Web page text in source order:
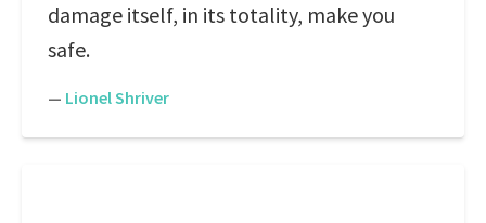
damage itself, in its totality, make you
safe.
— Lionel Shriver